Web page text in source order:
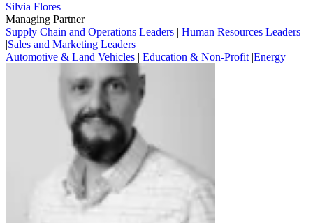
Silvia Flores
Managing Partner
Supply Chain and Operations Leaders | Human Resources Leaders
|Sales and Marketing Leaders
Automotive & Land Vehicles | Education & Non-Profit |Energy